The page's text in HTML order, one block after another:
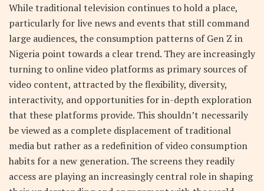
While traditional television continues to hold a place,
particularly for live news and events that still command
large audiences, the consumption patterns of Gen Z in
Nigeria point towards a clear trend. They are increasingly
turning to online video platforms as primary sources of
video content, attracted by the flexibility, diversity,
interactivity, and opportunities for in-depth exploration
that these platforms provide. This shouldn’t necessarily
be viewed as a complete displacement of traditional
media but rather as a redefinition of video consumption
habits for a new generation. The screens they readily
access are playing an increasingly central role in shaping